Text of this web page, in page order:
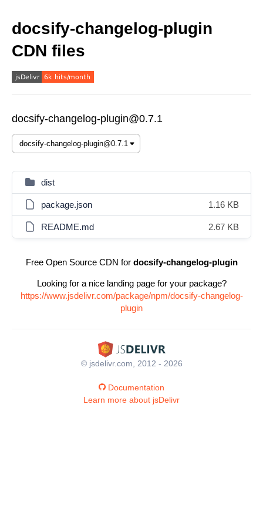
docsify-changelog-plugin
CDN files
docsify-changelog-plugin@0.7.1
dist
package.json 1.16 KB
README.md 2.67 KB
Free Open Source CDN for docsify-changelog-plugin
Looking for a nice landing page for your package?
https://www.jsdelivr.com/package/npm/docsify-changelog-
plugin
© jsdelivr.com, 2012 - 2026
Documentation
Learn more about jsDelivr